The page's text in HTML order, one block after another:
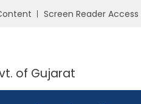
Screen Reader Access
of Gujarat